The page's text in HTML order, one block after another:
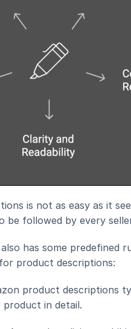
is not as easy as it
be followed by every
has some predefined
product descriptions:
product descriptions
in detail.